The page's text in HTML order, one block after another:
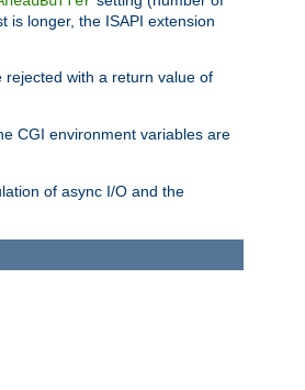
is longer, the ISAPI extension
with a return value of
CGI environment variables are
of async I/O and the